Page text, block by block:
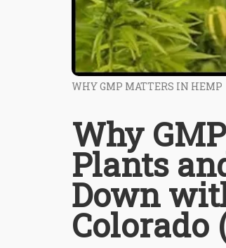
WHY GMP MATTERS IN HEMP
Why
Plants
Down
Colorado